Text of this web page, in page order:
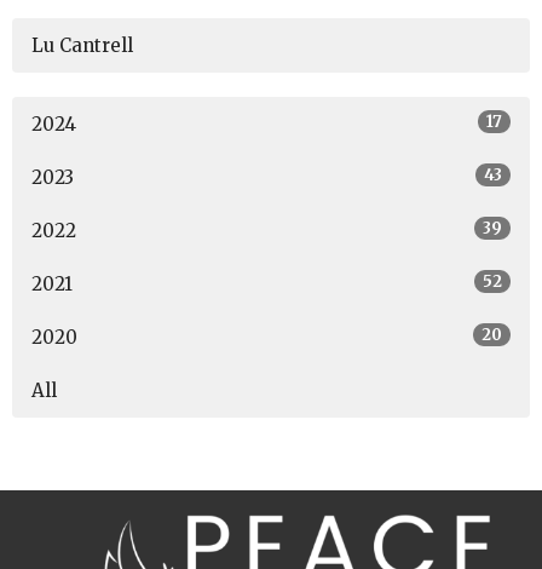
Lu Cantrell
2024 17
2023 43
2022 39
2021 52
2020 20
All